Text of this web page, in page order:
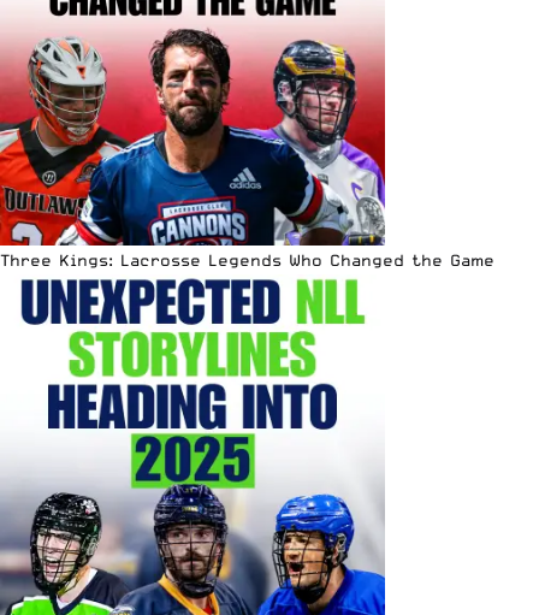
Three Kings: Lacrosse Legends Who Changed the Game